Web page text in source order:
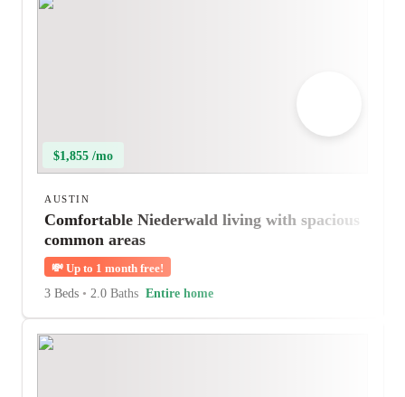
$1,855 /mo
AUSTIN
Comfortable Niederwald living with spacious
common areas
💸 Up to 1 month free!
3 Beds • 2.0 Baths Entire home